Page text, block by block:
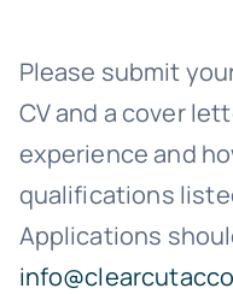
Please submit
CV and a cover
experience and
qualifications
Applications